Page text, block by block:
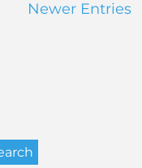
Newer Entries